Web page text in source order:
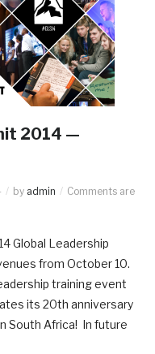
2014 —
by admin
Comments are
Global Leadership
from October 10.
training event
its 20th anniversary
South Africa! In future